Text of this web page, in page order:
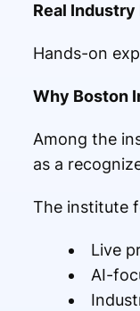
Real
Hands-on
Why Boston
Among the
as a
The institute
Live
AI-